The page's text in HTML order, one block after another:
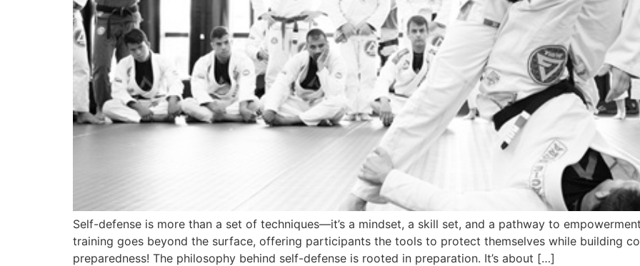
Self-defense is more than a set of techniques—it’s a mindset, a skill set, and a pathway to
training goes beyond the surface, offering participants the tools to protect themselves while building
preparedness! The philosophy behind self-defense is rooted in preparation. It’s about […]